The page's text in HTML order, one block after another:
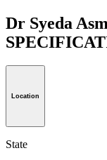
Dr Syeda
Location
State